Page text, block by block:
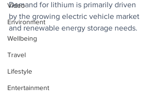
Video
Environment
Wellbeing
Travel
Lifestyle
Entertainment
Demand for lithium is primarily driven
by the growing electric vehicle market
and renewable energy storage needs.